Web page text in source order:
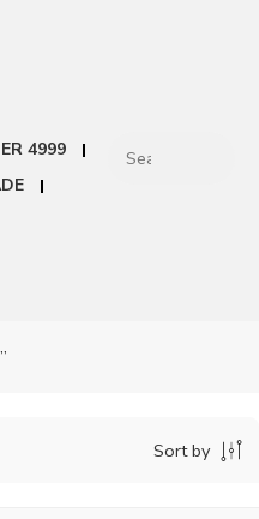
4999
Sort by